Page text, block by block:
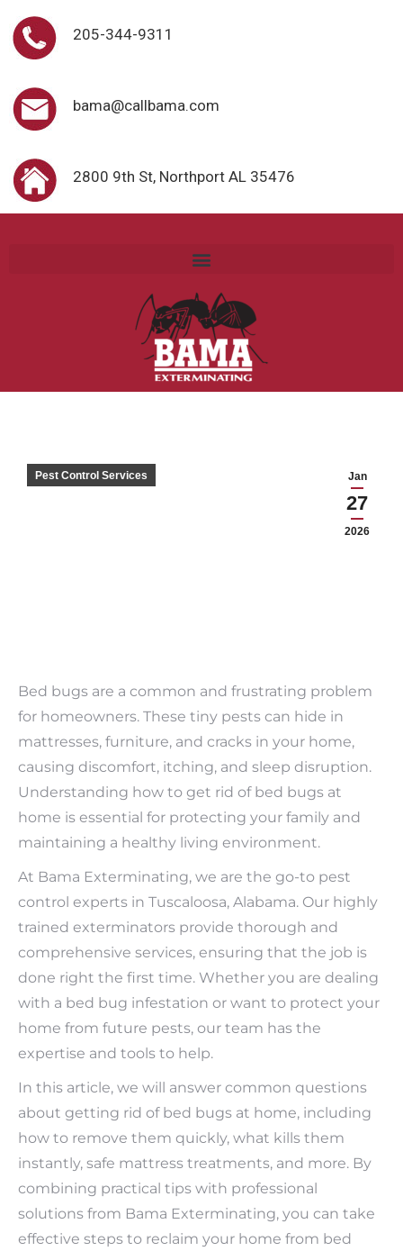
205-344-9311
bama@callbama.com
2800 9th St, Northport AL 35476
Jan
27
2026
Pest Control Services
Bed bugs are a common and frustrating problem
for homeowners. These tiny pests can hide in
mattresses, furniture, and cracks in your home,
causing discomfort, itching, and sleep disruption.
Understanding how to get rid of bed bugs at
home is essential for protecting your family and
maintaining a healthy living environment.
At Bama Exterminating, we are the go-to pest
control experts in Tuscaloosa, Alabama. Our highly
trained exterminators provide thorough and
comprehensive services, ensuring that the job is
done right the first time. Whether you are dealing
with a bed bug infestation or want to protect your
home from future pests, our team has the
expertise and tools to help.
In this article, we will answer common questions
about getting rid of bed bugs at home, including
how to remove them quickly, what kills them
instantly, safe mattress treatments, and more. By
combining practical tips with professional
solutions from Bama Exterminating, you can take
effective steps to reclaim your home from bed